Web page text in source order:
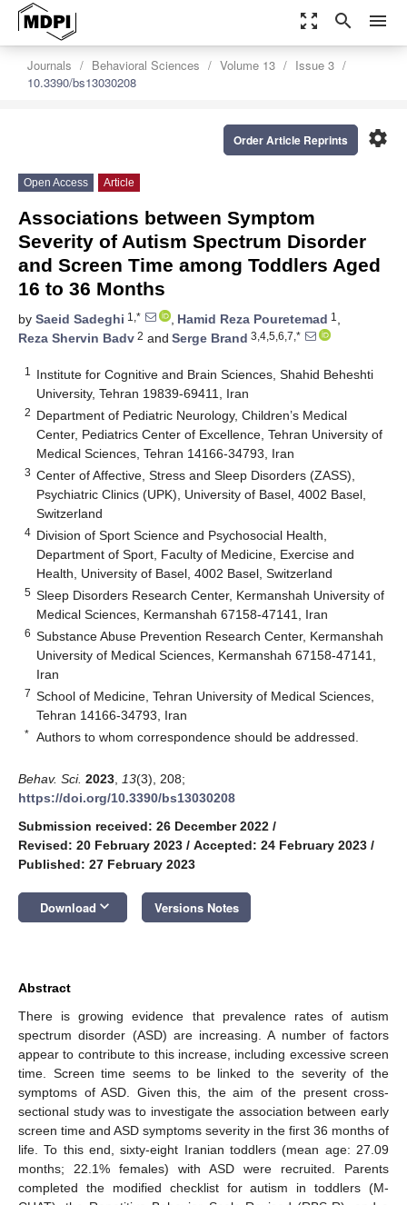
zoom_out_map search menu
Journals Behavioral Sciences Volume 13
Issue 3
10.3390/bs13030208
settings
Order Article Reprints
Open Access Article
Associations between Symptom
Severity of Autism Spectrum Disorder
and Screen Time among Toddlers Aged
16 to 36 Months
by Saeid Sadeghi 1,* , Hamid Reza Pouretemad 1 ,
Reza Shervin Badv 2 and Serge Brand 3,4,5,6,7,*
1
Institute for Cognitive and Brain Sciences, Shahid Beheshti
University, Tehran 19839-69411, Iran
2 Department of Pediatric Neurology, Children’s Medical
Center, Pediatrics Center of Excellence, Tehran University of
Medical Sciences, Tehran 14166-34793, Iran
3 Center of Affective, Stress and Sleep Disorders (ZASS),
Psychiatric Clinics (UPK), University of Basel, 4002 Basel,
Switzerland
4 Division of Sport Science and Psychosocial Health,
Department of Sport, Faculty of Medicine, Exercise and
Health, University of Basel, 4002 Basel, Switzerland
5 Sleep Disorders Research Center, Kermanshah University of
Medical Sciences, Kermanshah 67158-47141, Iran
6 Substance Abuse Prevention Research Center, Kermanshah
University of Medical Sciences, Kermanshah 67158-47141,
Iran
7 School of Medicine, Tehran University of Medical Sciences,
Tehran 14166-34793, Iran
* Authors to whom correspondence should be addressed.
Behav. Sci. 2023 13(3), 208;
https://doi.org/10.3390/bs13030208
Submission received: 26 December 2022 /
Revised: 20 February 2023 / Accepted: 24 February 2023 /
Published: 27 February 2023
Download keyboard_arrow_down Versions Notes
Abstract
There is growing evidence that prevalence rates of autism
spectrum disorder (ASD) are increasing. A number of factors
appear to contribute to this increase, including excessive screen
time. Screen time seems to be linked to the severity of the
symptoms of ASD. Given this, the aim of the present cross-
sectional study was to investigate the association between early
screen time and ASD symptoms severity in the first 36 months of
life. To this end, sixty-eight Iranian toddlers (mean age: 27.09
months; 22.1% females) with ASD were recruited. Parents
completed the modified checklist for autism in toddlers (M-